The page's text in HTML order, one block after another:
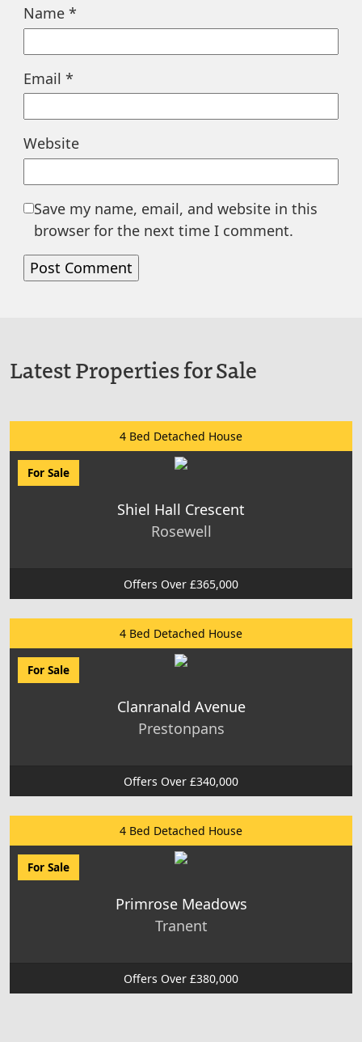
Name *
Email *
Website
Save my name, email, and website in this
browser for the next time I comment.
Latest Properties for Sale
4 Bed Detached House
For Sale
Shiel Hall Crescent
Rosewell
Offers Over £365,000
4 Bed Detached House
For Sale
Clanranald Avenue
Prestonpans
Offers Over £340,000
4 Bed Detached House
For Sale
Primrose Meadows
Tranent
Offers Over £380,000